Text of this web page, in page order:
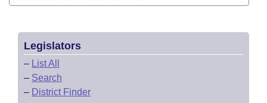
Legislators
– List All
– Search
– District Finder